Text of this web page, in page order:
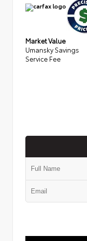
Market Value
Umansky Savings
Service Fee